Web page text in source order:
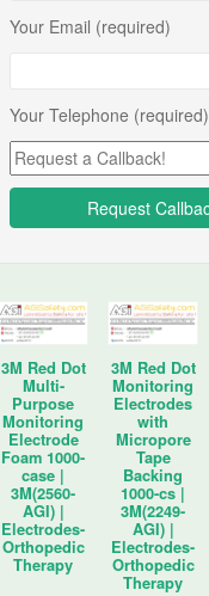
Your Email (required)
Your Telephone (required)
3M Red Dot
Multi-
Purpose
Monitoring
Electrode
Foam 1000-
case |
3M(2560-
AGI) |
Electrodes-
Orthopedic
Therapy
3M Red Dot
Monitoring
Electrodes
with
Micropore
Tape
Backing
1000-cs |
3M(2249-
AGI) |
Electrodes-
Orthopedic
Therapy